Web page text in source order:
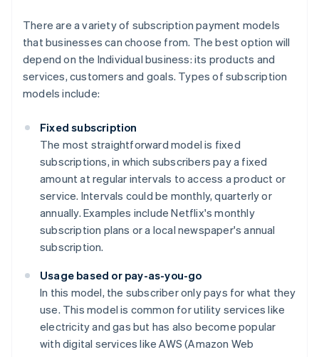
There are a variety of subscription payment models
that businesses can choose from. The best option will
depend on the Individual business: its products and
services, customers and goals. Types of subscription
models include:
Fixed subscription
The most straightforward model is fixed
subscriptions, in which subscribers pay a fixed
amount at regular intervals to access a product or
service. Intervals could be monthly, quarterly or
annually. Examples include Netflix's monthly
subscription plans or a local newspaper's annual
subscription.
Usage based or pay-as-you-go
In this model, the subscriber only pays for what they
use. This model is common for utility services like
electricity and gas but has also become popular
with digital services like AWS (Amazon Web